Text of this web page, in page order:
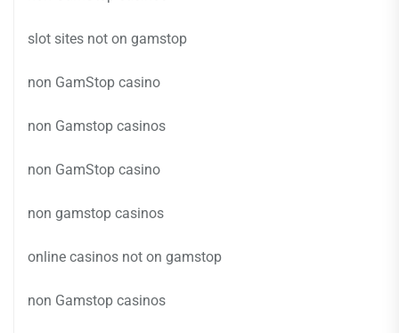
slot sites not on gamstop
non GamStop casino
non Gamstop casinos
non GamStop casino
non gamstop casinos
online casinos not on gamstop
non Gamstop casinos